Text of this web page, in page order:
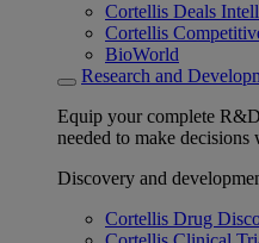
Cortellis Deals
Cortellis
BioWorld
Research and
Equip your complete
needed to make
Discovery and
Cortellis Drug